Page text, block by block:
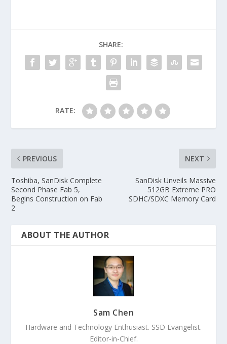
SHARE:
RATE:
PREVIOUS
Toshiba, SanDisk Complete
Second Phase Fab 5,
Begins Construction on Fab
2
NEXT
SanDisk Unveils Massive
512GB Extreme PRO
SDHC/SDXC Memory Card
ABOUT THE AUTHOR
Sam Chen
Hardware and Technology Enthusiast. SSD Evangelist.
Editor-in-Chief.